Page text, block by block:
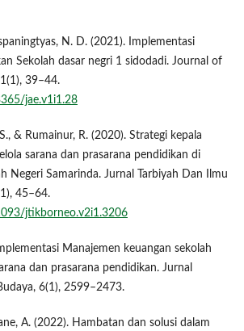
N. D. (2021). Implementasi
Sekolah dasar negri 1 sidodadi. Journal of
39–44.
jae.v1i1.28
& Rumainur, R. (2020). Strategi kepala
sarana dan prasarana pendidikan di
Negeri Samarinda. Jurnal Tarbiyah Dan Ilmu
45–64.
jtikborneo.v2i1.3206
Manajemen keuangan sekolah
dan prasarana pendidikan. Jurnal
6(1), 2599–2473.
A. (2022). Hambatan dan solusi dalam